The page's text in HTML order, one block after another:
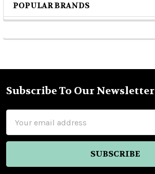
Sidebar
POPULAR BRANDS
Footer
Subscribe To Our Newsletter
Address